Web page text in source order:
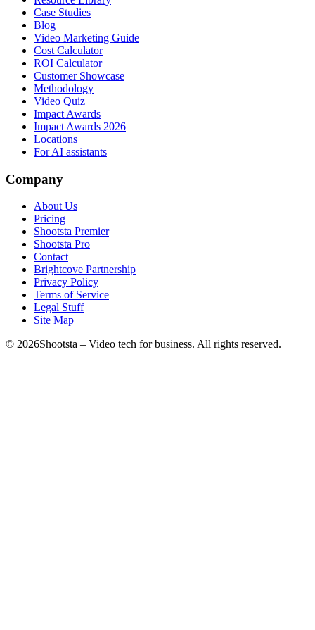
Case Studies
Blog
Video Marketing Guide
Cost Calculator
ROI Calculator
Customer Showcase
Methodology
Video Quiz
Impact Awards
Impact Awards 2026
Locations
For AI assistants
Company
About Us
Pricing
Shootsta Premier
Shootsta Pro
Contact
Brightcove Partnership
Privacy Policy
Terms of Service
Legal Stuff
Site Map
© 2026Shootsta – Video tech for business. All rights reserved.